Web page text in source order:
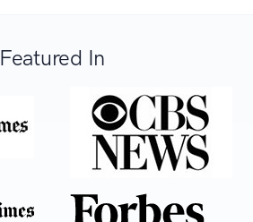
Featured In